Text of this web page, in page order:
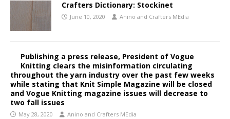
Crafters Dictionary: Stockinet
June 10, 2020 Anino and Crafters MEdia
Publishing a press release, President of Vogue
Knitting clears the misinformation circulating
throughout the yarn industry over the past few weeks
while stating that Knit Simple Magazine will be closed
and Vogue Knitting magazine issues will decrease to
two fall issues
May 28, 2020 Anino and Crafters MEdia